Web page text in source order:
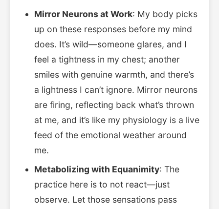
Mirror Neurons at Work: My body picks
up on these responses before my mind
does. It’s wild—someone glares, and I
feel a tightness in my chest; another
smiles with genuine warmth, and there’s
a lightness I can’t ignore. Mirror neurons
are firing, reflecting back what’s thrown
at me, and it’s like my physiology is a live
feed of the emotional weather around
me.
Metabolizing with Equanimity: The
practice here is to not react—just
observe. Let those sensations pass